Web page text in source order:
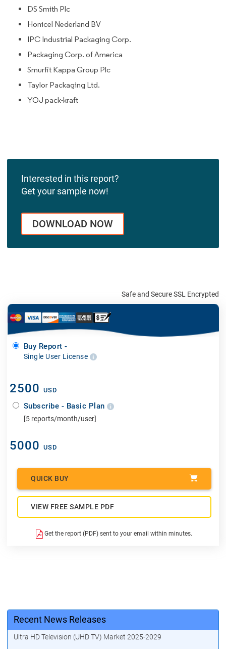
DS Smith Plc
Honicel Nederland BV
IPC Industrial Packaging Corp.
Packaging Corp. of America
Smurfit Kappa Group Plc
Taylor Packaging Ltd.
YOJ pack-kraft
Interested in this report?
Get your sample now!
DOWNLOAD NOW
Safe and Secure SSL Encrypted
Buy Report -
Single User License
2500 USD
Subscribe - Basic Plan
[5 reports/month/user]
5000 USD
QUICK BUY
VIEW FREE SAMPLE PDF
Get the report (PDF) sent to your email within minutes.
Recent News Releases
Ultra HD Television (UHD TV) Market 2025-2029